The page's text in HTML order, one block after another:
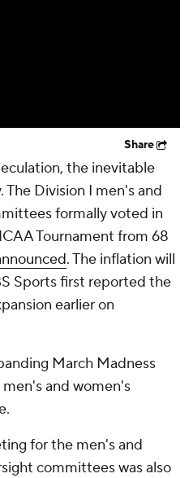
Share
the inevitable
The Division I men's and
formally voted in
Tournament from 68
. The inflation will
Sports first reported the
earlier on
March Madness
and women's
for the men's and
committees was also